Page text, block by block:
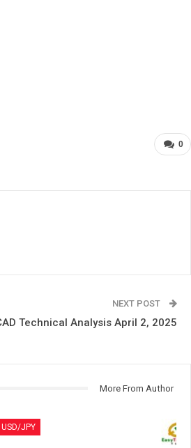
0
NEXT POST
Technical Analysis April 2, 2025
More From Author
USD/JPY